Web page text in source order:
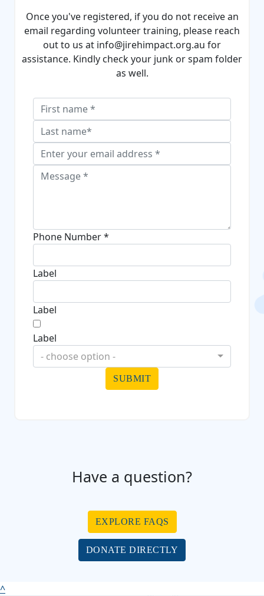
Once you've registered, if you do not receive an
email regarding volunteer training, please reach
out to us at info@jirehimpact.org.au for
assistance. Kindly check your junk or spam folder
as well.
Phone Number *
Label
Label
Label
- choose option -
SUBMIT
Have a question?
EXPLORE FAQS
DONATE DIRECTLY
^